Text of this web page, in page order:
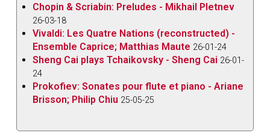
Chopin & Scriabin: Preludes - Mikhail Pletnev
26-03-18
Vivaldi: Les Quatre Nations (reconstructed) -
Ensemble Caprice; Matthias Maute 26-01-24
Sheng Cai plays Tchaikovsky - Sheng Cai 26-01-
24
Prokofiev: Sonates pour flute et piano - Ariane
Brisson; Philip Chiu 25-05-25